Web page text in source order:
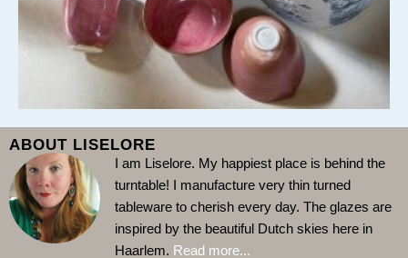
ABOUT LISELORE
I am Liselore. My happiest place is behind the
turntable! I manufacture very thin turned
tableware to cherish every day. The glazes are
inspired by the beautiful Dutch skies here in
Haarlem. Read more...